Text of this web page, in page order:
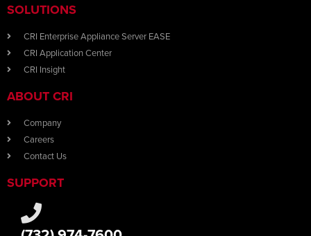
SOLUTIONS
CRI Enterprise Appliance Server EASE
CRI Application Center
CRI Insight
ABOUT CRI
Company
Careers
Contact Us
SUPPORT